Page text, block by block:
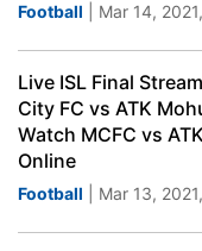
Football | Mar 14,
Live ISL Final
City FC vs ATK
Watch MCFC vs
Online
Football | Mar 13,